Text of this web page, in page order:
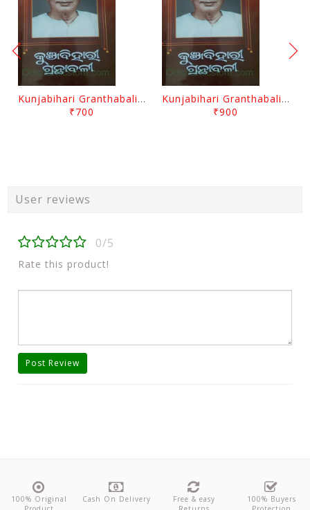
Kunjabihari Granthabali Part 10 By Kunjabihari Das
₹700
Kunjabihari Granthabali Part 11 By Kunjabihari Das
₹900
User reviews
0/5
Rate this product!
Post Review
100% Original
Cash On Delivery
Free & easy
100% Buyers